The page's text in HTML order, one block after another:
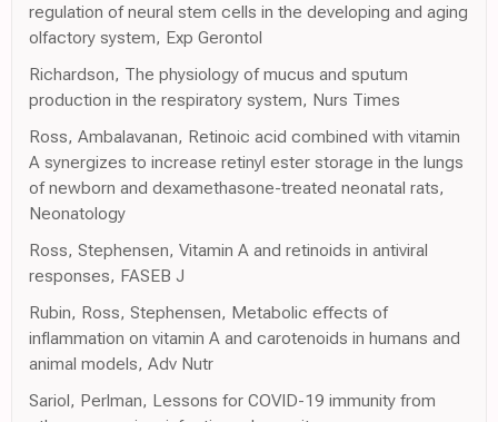
regulation of neural stem cells in the developing and aging
olfactory system, Exp Gerontol
Richardson, The physiology of mucus and sputum
production in the respiratory system, Nurs Times
Ross, Ambalavanan, Retinoic acid combined with vitamin
A synergizes to increase retinyl ester storage in the lungs
of newborn and dexamethasone-treated neonatal rats,
Neonatology
Ross, Stephensen, Vitamin A and retinoids in antiviral
responses, FASEB J
Rubin, Ross, Stephensen, Metabolic effects of
inflammation on vitamin A and carotenoids in humans and
animal models, Adv Nutr
Sariol, Perlman, Lessons for COVID-19 immunity from